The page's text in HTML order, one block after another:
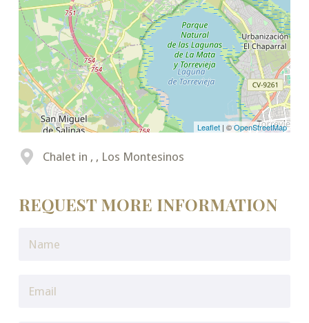
Leaflet | ©OpenStreetMap
Chalet in , , Los Montesinos
REQUEST MORE INFORMATION